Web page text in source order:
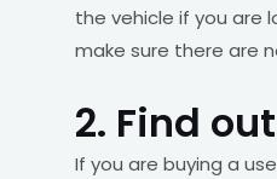
the vehicle if you are
make sure there are
2. Find
If you are buying a